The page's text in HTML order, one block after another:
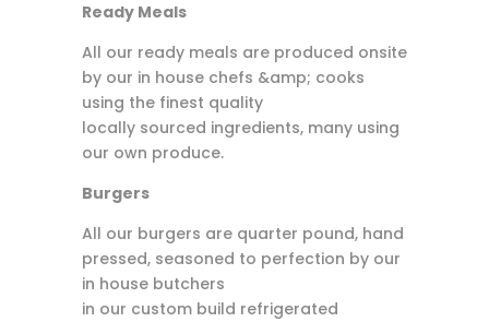
Ready Meals
All our ready meals are produced onsite
by our in house chefs &amp; cooks
using the finest quality
locally sourced ingredients, many using
our own produce.
Burgers
All our burgers are quarter pound, hand
pressed, seasoned to perfection by our
in house butchers
in our custom build refrigerated